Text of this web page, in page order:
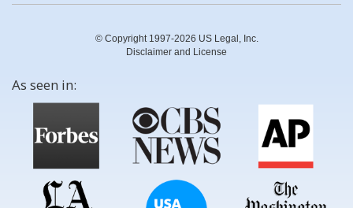
© Copyright 1997-2026 US Legal, Inc.
Disclaimer and License
As seen in: